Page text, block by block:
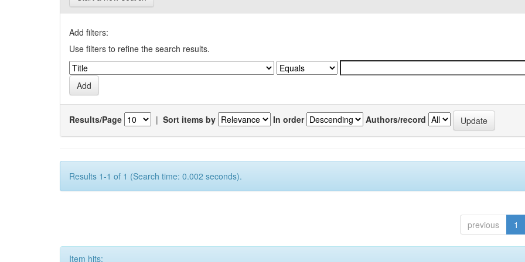
Add filters:
Use filters to refine the search results.
Results/Page | Sort items by In order Authors/record
Results 1-1 of 1 (Search time: 0.002 seconds).
previous 1
Item hits: